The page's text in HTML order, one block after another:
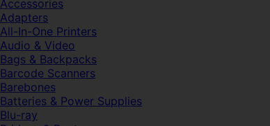
Accessories
Adapters
All-In-One Printers
Audio & Video
Bags & Backpacks
Barcode Scanners
Barebones
Batteries & Power Supplies
Blu-ray